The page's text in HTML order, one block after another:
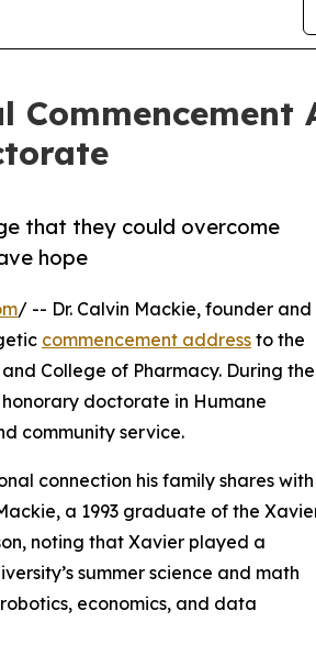
Commencement
that they could overcome
hope
/ -- Dr. Calvin Mackie, founder and
commencement address to the
College of Pharmacy. During the
doctorate in Humane
community service.
connection his family shares with
a 1993 graduate of the
noting that Xavier played a
summer science and math
economics, and data